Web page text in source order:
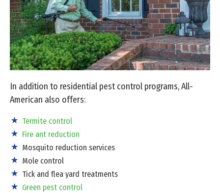
In addition to residential pest control programs, All-
American also offers:
Termite control
Fire ant reduction
Mosquito reduction services
Mole control
Tick and flea yard treatments
Green pest control